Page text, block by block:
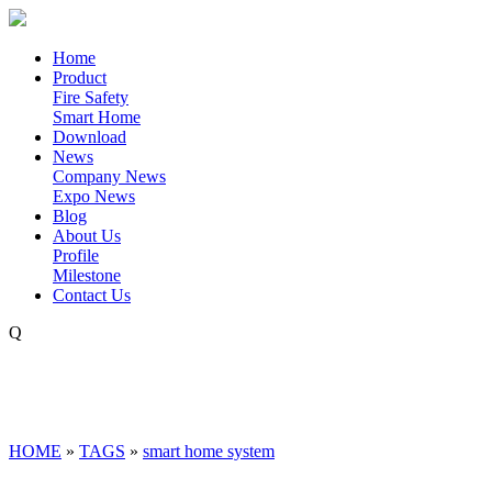
Home
Product
Fire Safety
Smart Home
Download
News
Company News
Expo News
Blog
About Us
Profile
Milestone
Contact Us
Q
HOME » TAGS » smart home system